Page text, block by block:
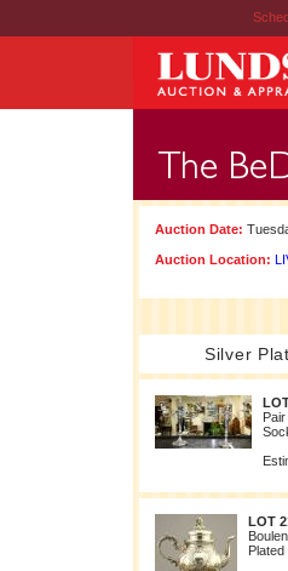
Auction Date:
Auction Location:
Silver
LOT
Plated